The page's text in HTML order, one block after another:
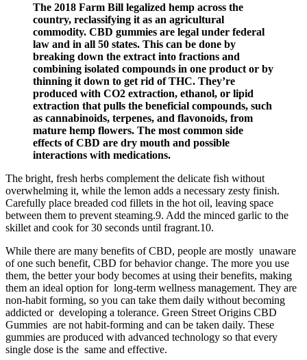
The 2018 Farm Bill legalized hemp across the
country, reclassifying it as an agricultural
commodity. CBD gummies are legal under federal
law and in all 50 states. This can be done by
breaking down the extract into fractions and
combining isolated compounds in one product or by
thinning it down to get rid of THC. They’re
produced with CO2 extraction, ethanol, or lipid
extraction that pulls the beneficial compounds, such
as cannabinoids, terpenes, and flavonoids, from
mature hemp flowers. The most common side
effects of CBD are dry mouth and possible
interactions with medications.
The bright, fresh herbs complement the delicate fish without
overwhelming it, while the lemon adds a necessary zesty finish.
Carefully place breaded cod fillets in the hot oil, leaving space
between them to prevent steaming.9. Add the minced garlic to the
skillet and cook for 30 seconds until fragrant.10.
While there are many benefits of CBD, people are mostly unaware
of one such benefit, CBD for behavior change. The more you use
them, the better your body becomes at using their benefits, making
them an ideal option for long-term wellness management. They are
non-habit forming, so you can take them daily without becoming
addicted or developing a tolerance. Green Street Origins CBD
Gummies are not habit-forming and can be taken daily. These
gummies are produced with advanced technology so that every
single dose is the same and effective.